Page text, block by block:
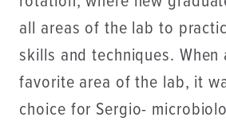
all areas of the lab to
skills and techniques. When
favorite area of the lab, it
choice for Sergio-